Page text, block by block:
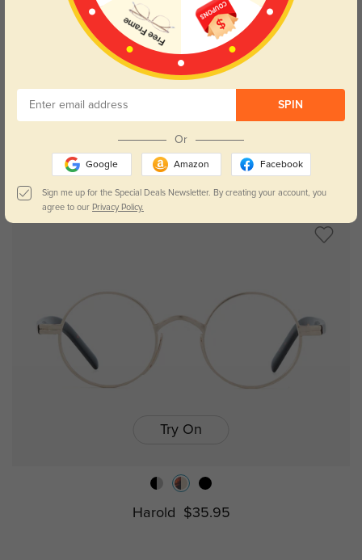
Try On
Sally $34.95
Try On
Harold $35.95
SPIN
Or
Google Amazon Facebook
Sign me up for the Special Deals Newsletter. By creating your account, you
agree to our Privacy Policy.